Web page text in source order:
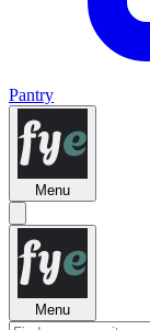
Pantry
Menu
Menu